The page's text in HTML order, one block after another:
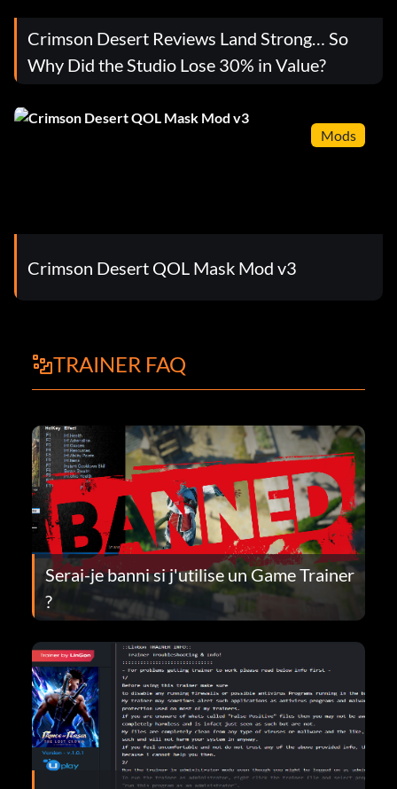
Crimson Desert Reviews Land Strong… So
Why Did the Studio Lose 30% in Value?
Mods
Crimson Desert QOL Mask Mod v3
TRAINER FAQ
Serai-je banni si j'utilise un Game Trainer
?